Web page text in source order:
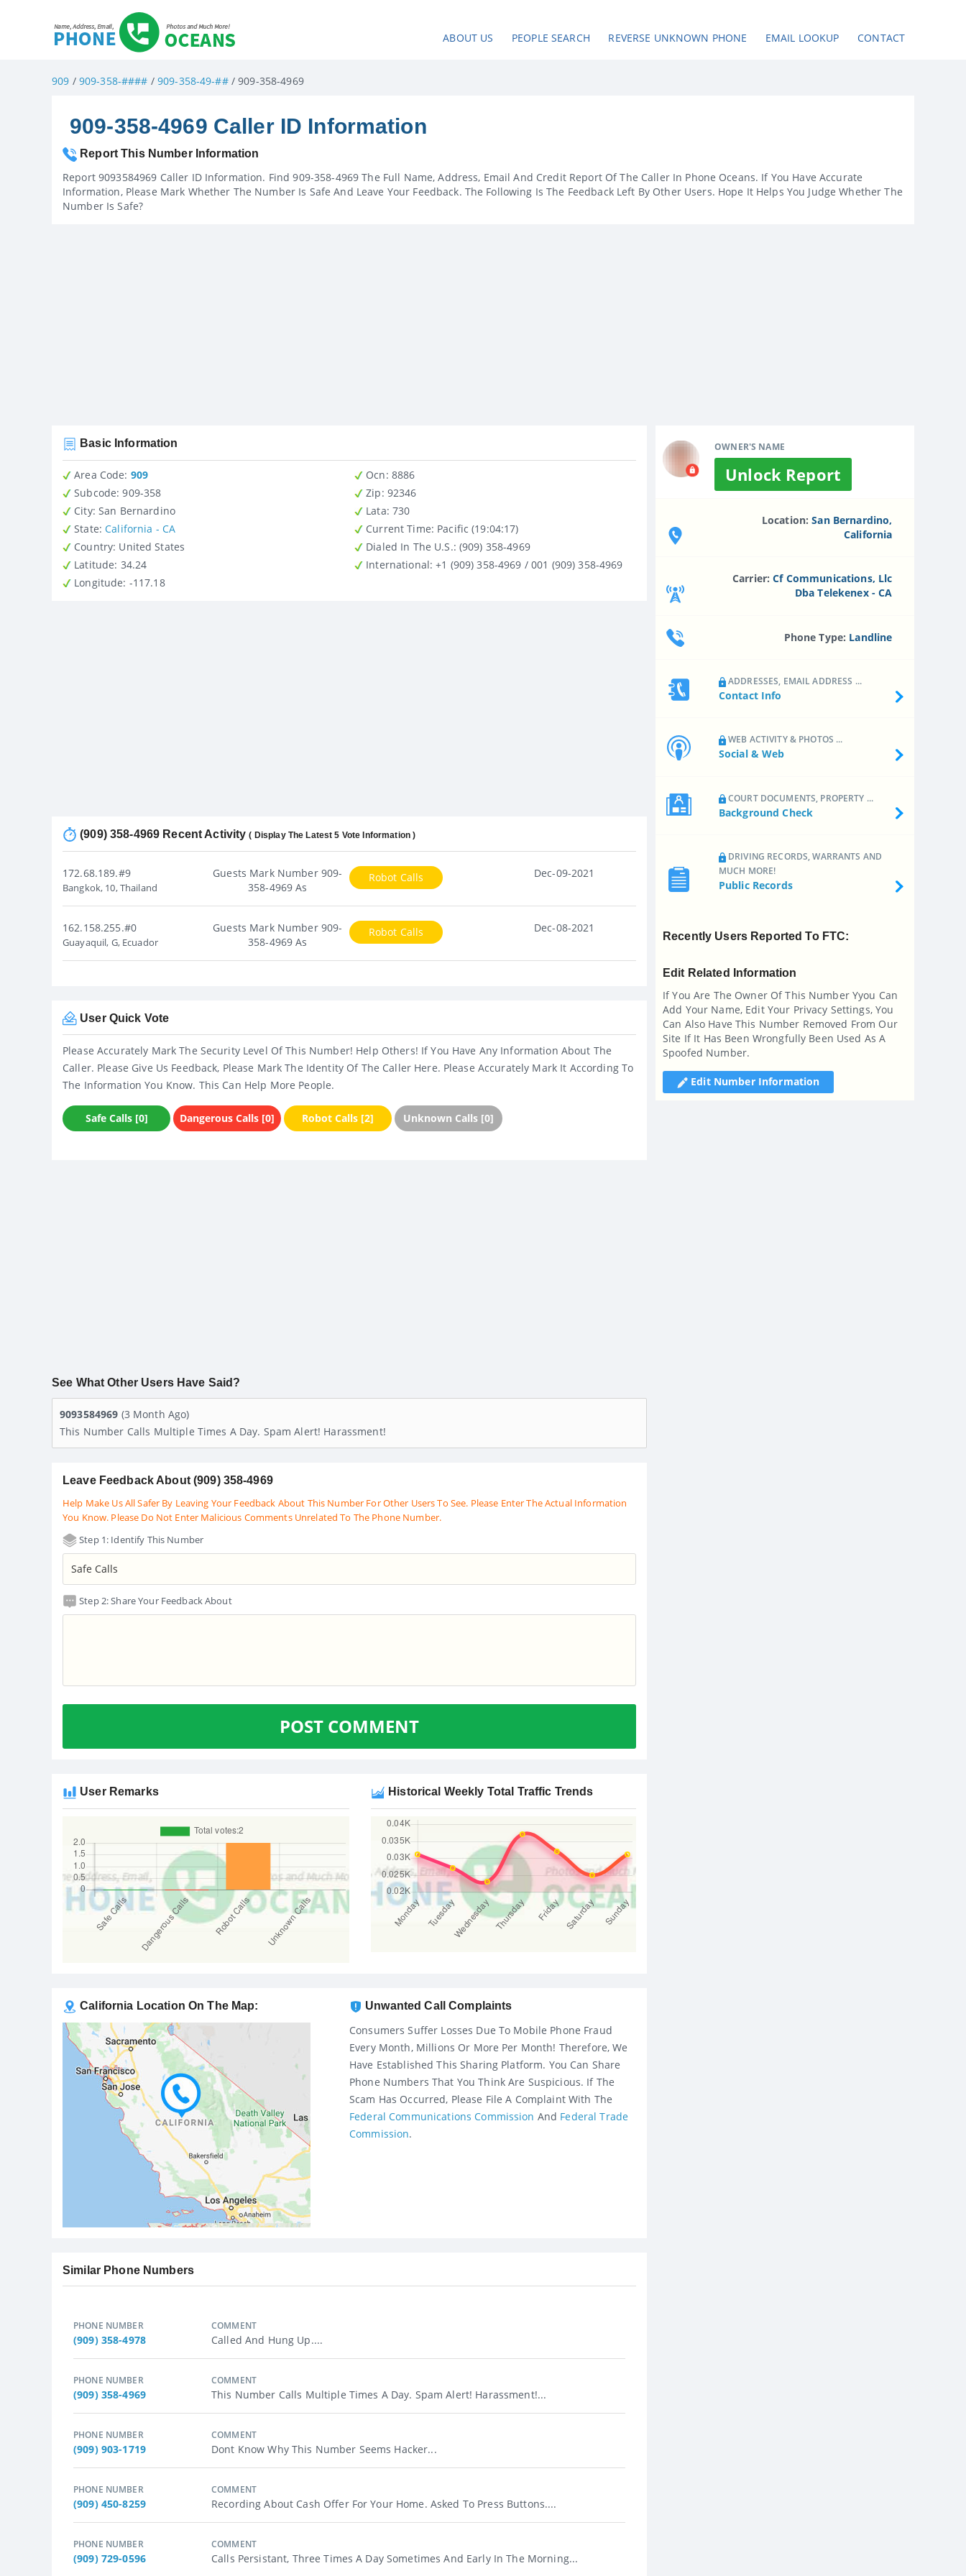
ABOUT US PEOPLE SEARCH REVERSE UNKNOWN PHONE EMAIL LOOKUP CONTACT
909 / 909-358-#### / 909-358-49-##/ 909-358-4969
909-358-4969 Caller ID Information
Report This Number Information
Report 9093584969 Caller ID Information. Find 909-358-4969 The Full Name, Address, Email And Credit Report Of The Caller In Phone Oceans. If You Have Accurate
Information, Please Mark Whether The Number Is Safe And Leave Your Feedback. The Following Is The Feedback Left By Other Users. Hope It Helps You Judge Whether The
Number Is Safe?
OWNER'S NAME
Unlock Report
Location:San Bernardino,
California
Carrier:Cf Communications, Llc
Dba Telekenex - CA
Phone Type: Landline
ADDRESSES, EMAIL ADDRESS ...
Contact Info
WEB ACTIVITY & PHOTOS ...
Social & Web
COURT DOCUMENTS, PROPERTY ...
Background Check
DRIVING RECORDS, WARRANTS AND
MUCH MORE!
Public Records
Recently Users Reported To FTC:
Edit Related Information
If You Are The Owner Of This Number Yyou Can
Add Your Name, Edit Your Privacy Settings, You
Can Also Have This Number Removed From Our
Site If It Has Been Wrongfully Been Used As A
Spoofed Number.
Edit Number Information
Basic Information
Area Code: 909
Subcode: 909-358
City: San Bernardino
State:California - CA
Country : United States
Latitude : 34.24
Longitude: -117.18
Ocn: 8886
Zip : 92346
Lata: 730
Current Time: Pacific (19:04:17)
Dialed In The U.S.: (909) 358-4969
International : +1 (909) 358-4969 / 001 (909) 358-4969
(909) 358-4969 Recent Activity( Display The Latest 5 Vote Information )
172.68.189.#9
Bangkok, 10, Thailand
Guests Mark Number 909-
358-4969 As
Robot Calls Dec-09-2021
162.158.255.#0
Guayaquil, G, Ecuador
Guests Mark Number 909-
358-4969 As
Robot Calls Dec-08-2021
User Quick Vote
Please Accurately Mark The Security Level Of This Number! Help Others! If You Have Any Information About The
Caller. Please Give Us Feedback, Please Mark The Identity Of The Caller Here. Please Accurately Mark It According To
The Information You Know. This Can Help More People.
Safe Calls [0] Dangerous Calls [0] Robot Calls [2] Unknown Calls [0]
See What Other Users Have Said?
9093584969 (3 Month Ago)
This Number Calls Multiple Times A Day. Spam Alert! Harassment!
Leave Feedback About (909) 358-4969
Help Make Us All Safer By Leaving Your Feedback About This Number For Other Users To See. Please Enter The Actual Information
You Know. Please Do Not Enter Malicious Comments Unrelated To The Phone Number.
Step 1: Identify This Number
Step 2: Share Your Feedback About
POST COMMENT
User Remarks Historical Weekly Total Traffic Trends
California Location On The Map: Unwanted Call Complaints
Consumers Suffer Losses Due To Mobile Phone Fraud
Every Month, Millions Or More Per Month! Therefore, We
Have Established This Sharing Platform. You Can Share
Phone Numbers That You Think Are Suspicious. If The
Scam Has Occurred, Please File A Complaint With The
Federal Communications Commission And Federal Trade
Commission.
Similar Phone Numbers
PHONE NUMBER
(909) 358-4978
COMMENT
Called And Hung Up....
PHONE NUMBER
(909) 358-4969
COMMENT
This Number Calls Multiple Times A Day. Spam Alert! Harassment!...
PHONE NUMBER
(909) 903-1719
COMMENT
Dont Know Why This Number Seems Hacker...
PHONE NUMBER
(909) 450-8259
COMMENT
Recording About Cash Offer For Your Home. Asked To Press Buttons....
PHONE NUMBER
(909) 729-0596
COMMENT
Calls Persistant, Three Times A Day Sometimes And Early In The Morning...